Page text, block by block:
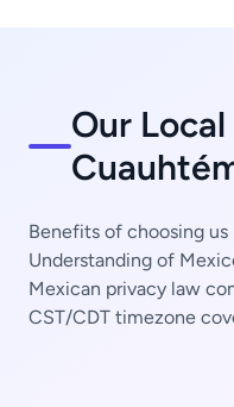
Our
Benefits of choosing
Understanding of
Mexican privacy law
CST/CDT timezone